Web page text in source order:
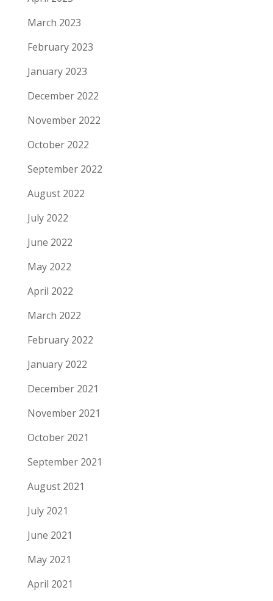
March 2023
February 2023
January 2023
December 2022
November 2022
October 2022
September 2022
August 2022
July 2022
June 2022
May 2022
April 2022
March 2022
February 2022
January 2022
December 2021
November 2021
October 2021
September 2021
August 2021
July 2021
June 2021
May 2021
April 2021